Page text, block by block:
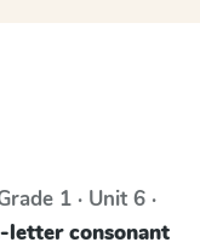
1 · Unit 6 ·
letter consonant